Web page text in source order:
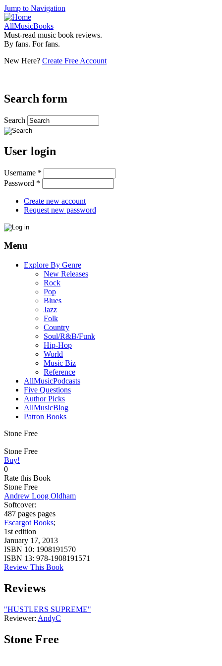
Jump to Navigation
AllMusicBooks
Must-read music book reviews.
By fans. For fans.
New Here? Create Free Account
Search form
Search
User login
Username *
Password *
Create new account
Request new password
Menu
Explore By Genre
New Releases
Rock
Pop
Blues
Jazz
Folk
Country
Soul/R&B/Funk
Hip-Hop
World
Music Biz
Reference
AllMusicPodcasts
Five Questions
Author Picks
AllMusicBlog
Patron Books
Stone Free
Stone Free
Buy!
0
Rate this Book
Stone Free
Andrew Loog Oldham
Softcover:
487 pages pages
Escargot Books;
1st edition
January 17, 2013
ISBN 10: 1908191570
ISBN 13: 978-1908191571
Review This Book
Reviews
"HUSTLERS SUPREME"
Reviewer: AndyC
Stone Free